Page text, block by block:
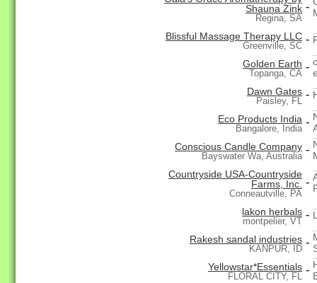
Shauna Zink
Regina, SA
-
Blissful Massage Therapy LLC
Greenville, SC
-
Golden Earth
Topanga, CA
-
Dawn Gates
Paisley, FL
-
Eco Products India
Bangalore, India
-
Conscious Candle Company
Bayswater Wa, Australia
-
Countryside USA-Countryside
Farms, Inc.
Conneautville, PA
-
lakon herbals
montpelier, VT
-
Rakesh sandal industries
KANPUR, ID
-
Yellowstar*Essentials
FLORAL CITY, FL
-